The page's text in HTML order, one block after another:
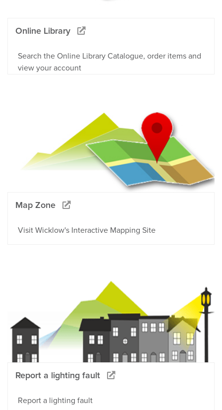
Online Library
Search the Online Library Catalogue, order items and
view your account
Map Zone
Visit Wicklow's Interactive Mapping Site
Report a lighting fault
Report a lighting fault